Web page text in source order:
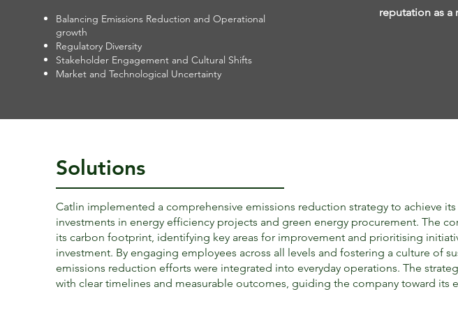
Balancing Emissions Reduction and Operational
growth
Regulatory Diversity
Stakeholder Engagement and Cultural Shifts
Market and Technological Uncertainty
reputation as a
Solutions
Catlin implemented a comprehensive emissions reduction strategy to achieve
investments in energy efficiency projects and green energy procurement. The
its carbon footprint, identifying key areas for improvement and prioritising
investment. By engaging employees across all levels and fostering a culture of
emissions reduction efforts were integrated into everyday operations. The
with clear timelines and measurable outcomes, guiding the company toward its